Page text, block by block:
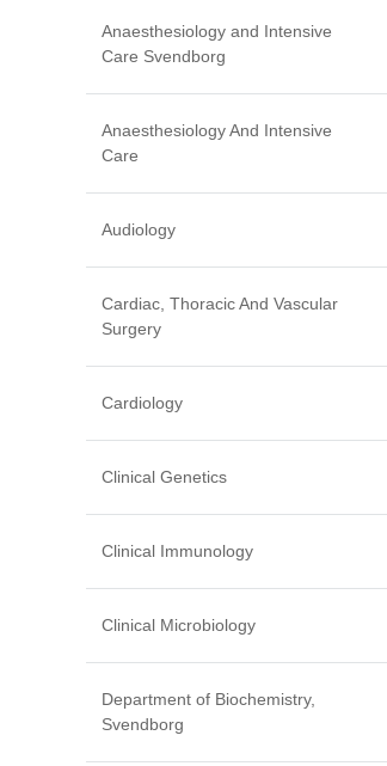
Anaesthesiology and Intensive
Care Svendborg
Anaesthesiology And Intensive
Care
Audiology
Cardiac, Thoracic And Vascular
Surgery
Cardiology
Clinical Genetics
Clinical Immunology
Clinical Microbiology
Department of Biochemistry,
Svendborg